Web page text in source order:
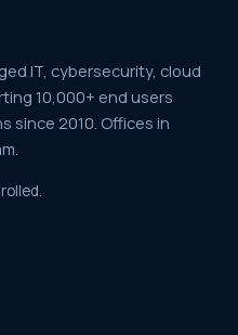
IT, cybersecurity, cloud
10,000+ end users
since 2010. Offices in